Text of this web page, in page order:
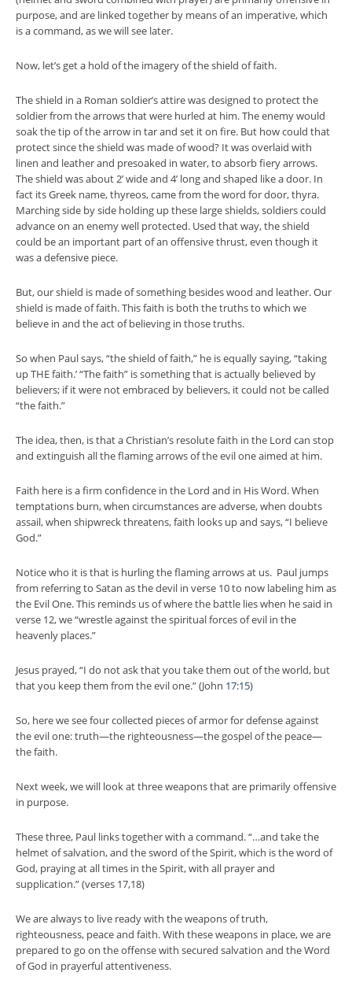
purpose, and are linked together by means of an imperative, which
is a command, as we will see later.
Now, let’s get a hold of the imagery of the shield of faith.
The shield in a Roman soldier’s attire was designed to protect the
soldier from the arrows that were hurled at him. The enemy would
soak the tip of the arrow in tar and set it on fire. But how could that
protect since the shield was made of wood? It was overlaid with
linen and leather and presoaked in water, to absorb fiery arrows.
The shield was about 2’ wide and 4’ long and shaped like a door. In
fact its Greek name, thyreos, came from the word for door, thyra.
Marching side by side holding up these large shields, soldiers could
advance on an enemy well protected. Used that way, the shield
could be an important part of an offensive thrust, even though it
was a defensive piece.
But, our shield is made of something besides wood and leather. Our
shield is made of faith. This faith is both the truths to which we
believe in and the act of believing in those truths.
So when Paul says, “the shield of faith,” he is equally saying, “taking
up THE faith.’ “The faith” is something that is actually believed by
believers; if it were not embraced by believers, it could not be called
“the faith.”
The idea, then, is that a Christian’s resolute faith in the Lord can stop
and extinguish all the flaming arrows of the evil one aimed at him.
Faith here is a firm confidence in the Lord and in His Word. When
temptations burn, when circumstances are adverse, when doubts
assail, when shipwreck threatens, faith looks up and says, “I believe
God.”
Notice who it is that is hurling the flaming arrows at us. Paul jumps
from referring to Satan as the devil in verse 10 to now labeling him as
the Evil One. This reminds us of where the battle lies when he said in
verse 12, we “wrestle against the spiritual forces of evil in the
heavenly places.”
Jesus prayed, “I do not ask that you take them out of the world, but
that you keep them from the evil one.” (John 17:15)
So, here we see four collected pieces of armor for defense against
the evil one: truth—the righteousness—the gospel of the peace—
the faith.
Next week, we will look at three weapons that are primarily offensive
in purpose.
These three, Paul links together with a command. “…and take the
helmet of salvation, and the sword of the Spirit, which is the word of
God, praying at all times in the Spirit, with all prayer and
supplication.” (verses 17,18)
We are always to live ready with the weapons of truth,
righteousness, peace and faith. With these weapons in place, we are
prepared to go on the offense with secured salvation and the Word
of God in prayerful attentiveness.